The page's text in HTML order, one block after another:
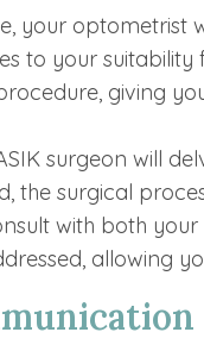
your optometrist
to your suitability
giving
surgeon will
the surgical
with both
allowing